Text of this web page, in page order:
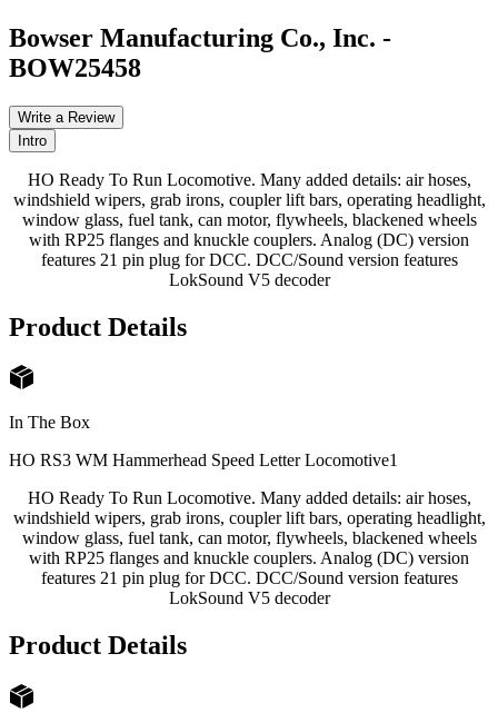
Bowser Manufacturing Co., Inc. -
BOW25458
Write a Review
Intro
HO Ready To Run Locomotive. Many added details: air hoses,
windshield wipers, grab irons, coupler lift bars, operating headlight,
window glass, fuel tank, can motor, flywheels, blackened wheels
with RP25 flanges and knuckle couplers. Analog (DC) version
features 21 pin plug for DCC. DCC/Sound version features
LokSound V5 decoder
Product Details
In The Box
HO RS3 WM Hammerhead Speed Letter Locomotive1
HO Ready To Run Locomotive. Many added details: air hoses,
windshield wipers, grab irons, coupler lift bars, operating headlight,
window glass, fuel tank, can motor, flywheels, blackened wheels
with RP25 flanges and knuckle couplers. Analog (DC) version
features 21 pin plug for DCC. DCC/Sound version features
LokSound V5 decoder
Product Details